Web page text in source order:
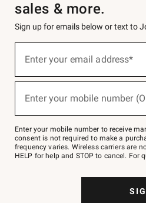
sales & more.
Sign up for emails below or text to
below
Join
–
text
JOINWS
to
Enter your email address*
Enter your mobile number
Enter your mobile number to receive
consent is not required to make a
frequency varies. Wireless carriers are
HELP for help and STOP to cancel. For